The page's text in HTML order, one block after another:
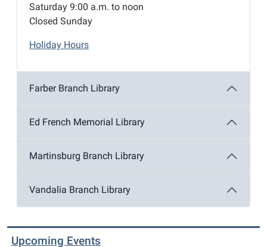
Saturday 9:00 a.m. to noon
Closed Sunday
Holiday Hours
Farber Branch Library
Ed French Memorial Library
Martinsburg Branch Library
Vandalia Branch Library
Upcoming Events